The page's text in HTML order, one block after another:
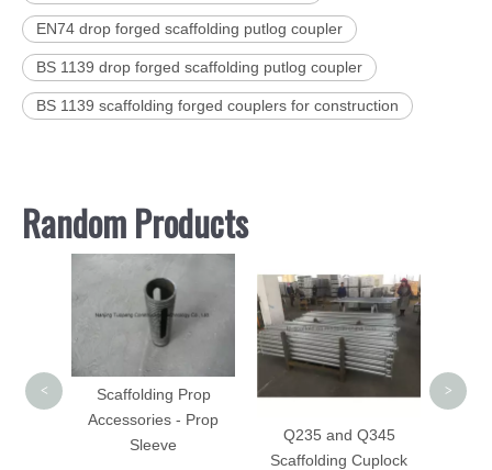
EN74 drop forged scaffolding putlog coupler
BS 1139 drop forged scaffolding putlog coupler
BS 1139 scaffolding forged couplers for construction
Random Products
Scaffolding Prop
Accessories - Prop
Sleeve
Q235 and Q345
Scaffolding Cuplock
< >